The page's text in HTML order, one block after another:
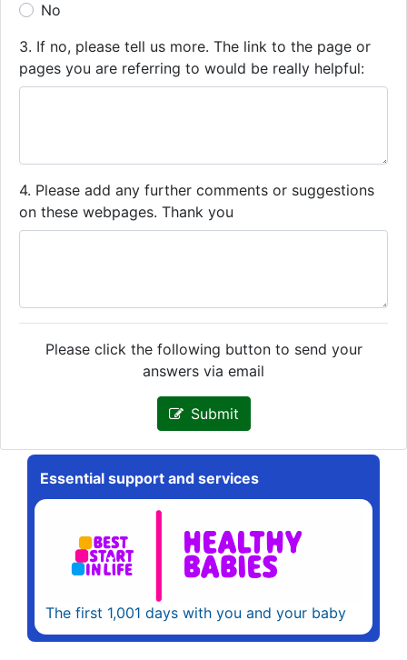
No
3. If no, please tell us more. The link to the page or
pages you are referring to would be really helpful:
4. Please add any further comments or suggestions
on these webpages. Thank you
Please click the following button to send your
answers via email
Submit
Essential support and services
The first 1,001 days with you and your baby